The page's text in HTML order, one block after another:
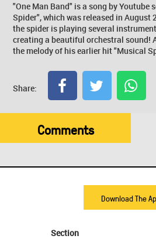
"One Man Band" is a song by Youtube
Spider", which was released in August
the spider is playing several
creating a beautiful orchestral sound!
the melody of his earlier hit "Musical
Share:
Comments
Download The
Section